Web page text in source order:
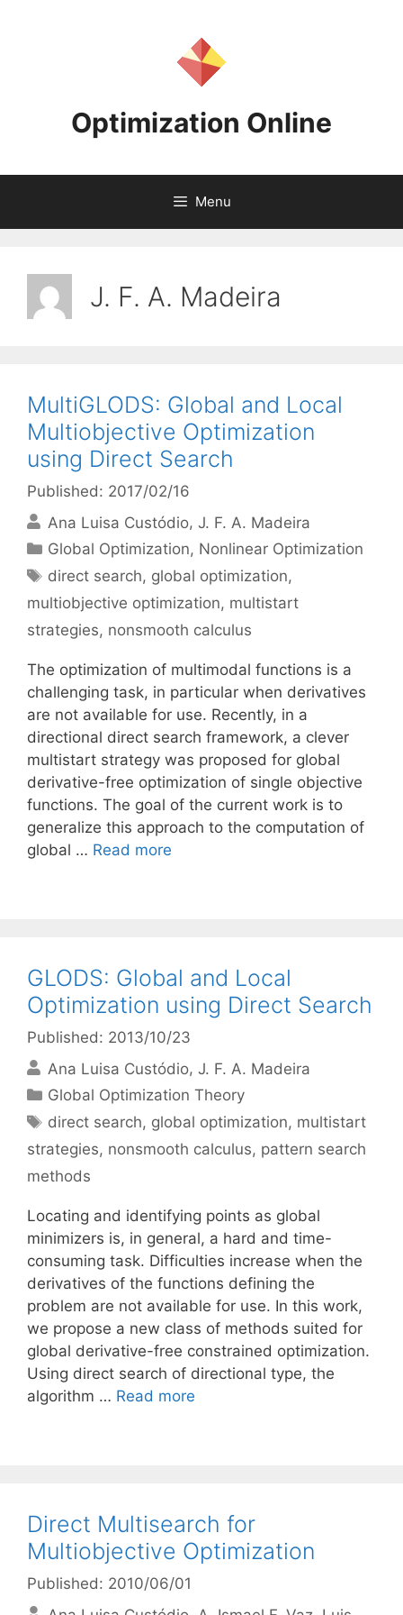
Optimization Online
Menu
J. F. A. Madeira
MultiGLODS: Global and Local
Multiobjective Optimization
using Direct Search
Published: 2017/02/16
Ana Luisa Custódio J. F. A. Madeira
Categories
Global Optimization, Nonlinear Optimization
Tags
direct search, global optimization,
multiobjective optimization, multistart
strategies, nonsmooth calculus
The optimization of multimodal functions is a
challenging task, in particular when derivatives
are not available for use. Recently, in a
directional direct search framework, a clever
multistart strategy was proposed for global
derivative-free optimization of single objective
functions. The goal of the current work is to
generalize this approach to the computation of
global … Read more
GLODS: Global and Local
Optimization using Direct Search
Published: 2013/10/23
Ana Luisa Custódio J. F. A. Madeira
Categories
Global Optimization Theory
Tags
direct search, global optimization, multistart
strategies, nonsmooth calculus, pattern search
methods
Locating and identifying points as global
minimizers is, in general, a hard and time-
consuming task. Difficulties increase when the
derivatives of the functions defining the
problem are not available for use. In this work,
we propose a new class of methods suited for
global derivative-free constrained optimization.
Using direct search of directional type, the
algorithm … Read more
Direct Multisearch for
Multiobjective Optimization
Published: 2010/06/01